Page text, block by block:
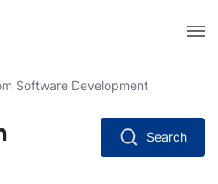
Software Development
Search